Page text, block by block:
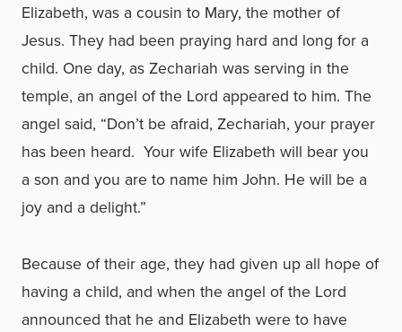
Elizabeth, was a cousin to Mary, the mother of
Jesus. They had been praying hard and long for a
child. One day, as Zechariah was serving in the
temple, an angel of the Lord appeared to him. The
angel said, “Don’t be afraid, Zechariah, your prayer
has been heard. Your wife Elizabeth will bear you
a son and you are to name him John. He will be a
joy and a delight.”
Because of their age, they had given up all hope of
having a child, and when the angel of the Lord
announced that he and Elizabeth were to have